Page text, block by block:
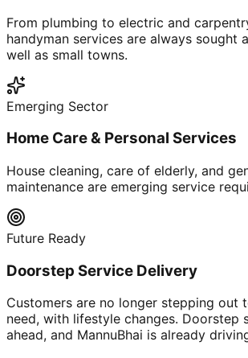
From plumbing to electric and
handyman services are always sought
well as small towns.
Emerging Sector
Home Care & Personal Services
House cleaning, care of elderly, and
maintenance are emerging service
Future Ready
Doorstep Service Delivery
Customers are no longer stepping out
need, with lifestyle changes. Doorstep
ahead, and MannuBhai is already